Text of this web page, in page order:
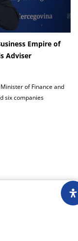
Empire of
Adviser
of Finance and
six companies